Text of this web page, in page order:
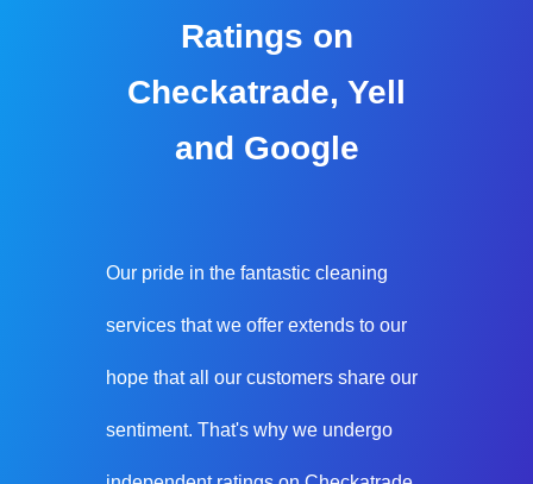
Ratings on
Checkatrade, Yell
and Google
Our pride in the fantastic cleaning
services that we offer extends to our
hope that all our customers share our
sentiment. That's why we undergo